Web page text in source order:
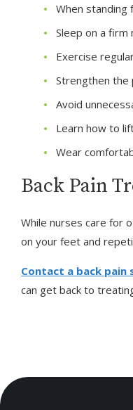
When standing
Sleep on a
Exercise
Strengthen the
Avoid
Learn how to
Wear
Back Pain
While nurses care for
on your feet and
Contact a back pain
can get back to